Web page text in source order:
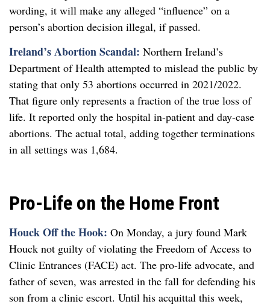
wording, it will make any alleged “influence” on a
person’s abortion decision illegal, if passed.
Ireland’s Abortion Scandal: Northern Ireland’s
Department of Health attempted to mislead the public by
stating that only 53 abortions occurred in 2021/2022.
That figure only represents a fraction of the true loss of
life. It reported only the hospital in-patient and day-case
abortions. The actual total, adding together terminations
in all settings was 1,684.
Pro-Life on the Home Front
Houck Off the Hook: On Monday, a jury found Mark
Houck not guilty of violating the Freedom of Access to
Clinic Entrances (FACE) act. The pro-life advocate, and
father of seven, was arrested in the fall for defending his
son from a clinic escort. Until his acquittal this week,